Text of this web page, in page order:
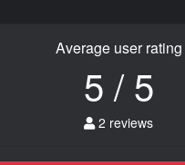
Average user rating
5 / 5
2 reviews